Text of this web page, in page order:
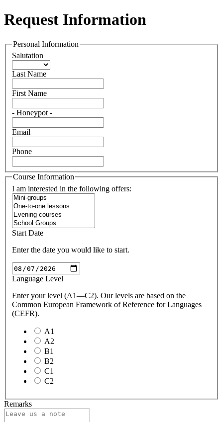
Request Information
Personal Information
Salutation
Last Name
First Name
- Honeypot -
Email
Phone
Course Information
I am interested in the following offers:
Start Date
Enter the date you would like to start.
Language Level
Enter your level (A1—C2). Our levels are based on the
Common European Framework of Reference for Languages
(CEFR).
A1
A2
B1
B2
C1
C2
Remarks